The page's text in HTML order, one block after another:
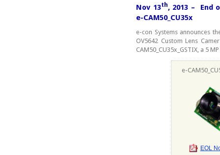
Nov 13th, 2013 – End
e-CAM50_CU35x
e-con Systems announces
OV5642 Custom Lens
CAM50_CU35x_GSTIX, a 5
e-
EOL